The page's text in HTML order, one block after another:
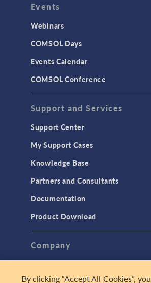
INTERFACING
CAD Import & LiveLink Products
CAD
LiveLink for Excel
LiveLink for MATLAB
MEMS & Piezoelectric Devices
Structural Dynamics
Structural Mechanics
TAGS
3D Printing
Events
Webinars
COMSOL Days
Events Calendar
COMSOL Conference
Support and Services
Support Center
My Support Cases
Knowledge Base
Partners and Consultants
Documentation
Product Download
Company
By clicking “Accept All Cookies”,